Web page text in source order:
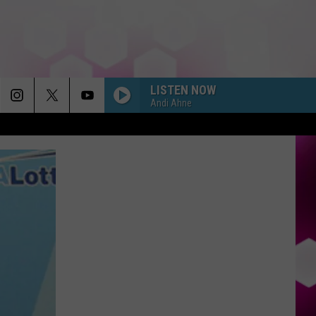
LISTEN NOW
Andi Ahne